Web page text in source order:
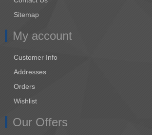
Sitemap
My account
Customer Info
Addresses
Orders
Wishlist
Our Offers